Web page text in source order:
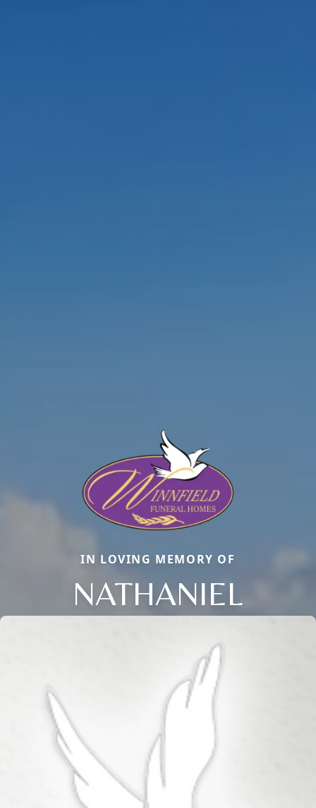
IN LOVING MEMORY OF
NATHANIEL